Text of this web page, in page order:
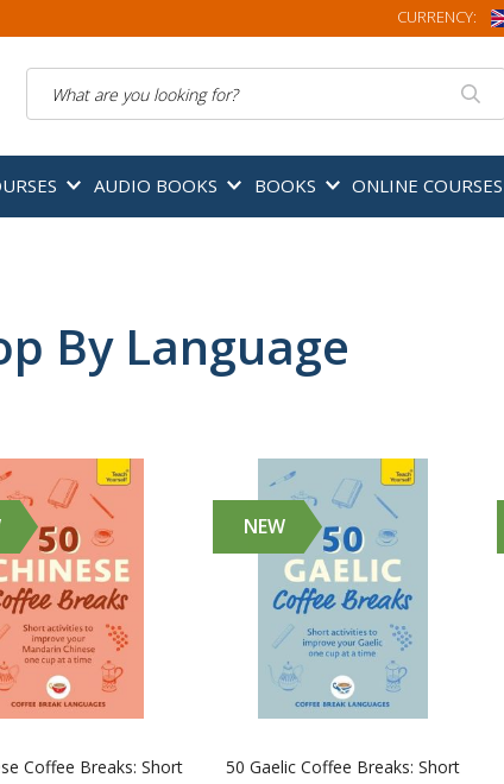
CURRENCY:
AUDIO BOOKS BOOKS ONLINE COURSES
By Language
Coffee Breaks: Short
NEW
50 Gaelic Coffee Breaks: Short